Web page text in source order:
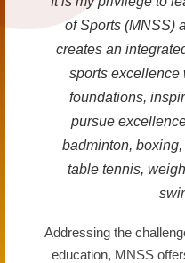
of Sports (MNSS)
creates an
sports excellence
foundations,
pursue
badminton,
table tennis,
Addressing the
education, MNSS